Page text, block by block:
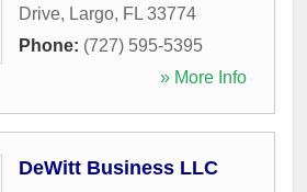
Drive, Largo, FL 33774
Phone: (727) 595-5395
» More Info
DeWitt Business LLC